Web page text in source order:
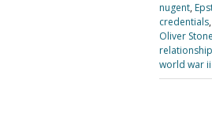
nugent,
credentials,
Oliver Stone
world war ii